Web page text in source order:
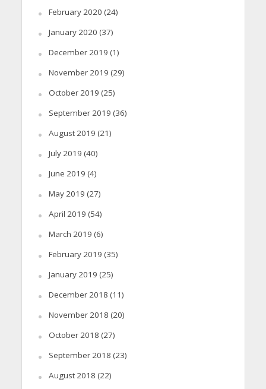
February 2020 (24)
January 2020 (37)
December 2019 (1)
November 2019 (29)
October 2019 (25)
September 2019 (36)
August 2019 (21)
July 2019 (40)
June 2019 (4)
May 2019 (27)
April 2019 (54)
March 2019 (6)
February 2019 (35)
January 2019 (25)
December 2018 (11)
November 2018 (20)
October 2018 (27)
September 2018 (23)
August 2018 (22)